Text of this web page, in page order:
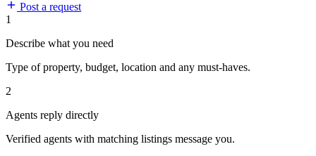
Post a request
1
Describe what you need
Type of property, budget, location and any must-haves.
2
Agents reply directly
Verified agents with matching listings message you.